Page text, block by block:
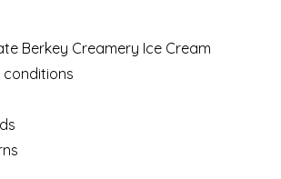
Berkey Creamery Ice Cream
conditions